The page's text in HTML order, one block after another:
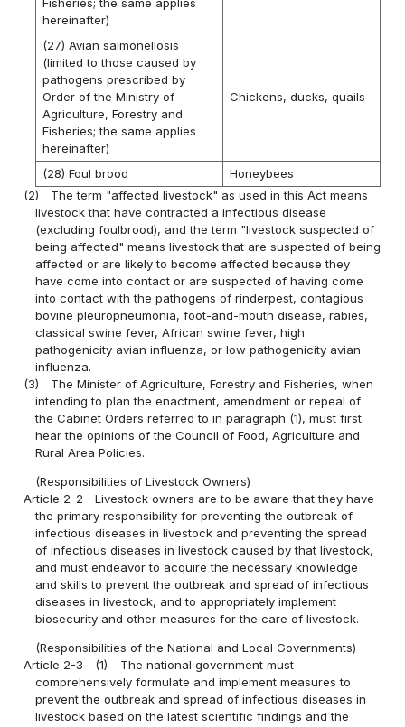
hereinafter)
(27) Avian salmonellosis
(limited to those caused by
pathogens prescribed by
Order of the Ministry of
Agriculture, Forestry and
Fisheries; the same applies
hereinafter)
Chickens, ducks, quails
(28) Foul brood
Honeybees
(2)
The term "affected livestock" as used in this Act means
livestock that have contracted a infectious disease
(excluding foulbrood), and the term "livestock suspected of
being affected" means livestock that are suspected of being
affected or are likely to become affected because they
have come into contact or are suspected of having come
into contact with the pathogens of rinderpest, contagious
bovine pleuropneumonia, foot-and-mouth disease, rabies,
classical swine fever, African swine fever, high
pathogenicity avian influenza, or low pathogenicity avian
influenza.
(3)
The Minister of Agriculture, Forestry and Fisheries, when
intending to plan the enactment, amendment or repeal of
the Cabinet Orders referred to in paragraph (1), must first
hear the opinions of the Council of Food, Agriculture and
Rural Area Policies.
(Responsibilities of Livestock Owners)
Article 2-2
Livestock owners are to be aware that they have
the primary responsibility for preventing the outbreak of
infectious diseases in livestock and preventing the spread
of infectious diseases in livestock caused by that livestock,
and must endeavor to acquire the necessary knowledge
and skills to prevent the outbreak and spread of infectious
diseases in livestock, and to appropriately implement
biosecurity and other measures for the care of livestock.
(Responsibilities of the National and Local Governments)
Article 2-3
(1)
The national government must
comprehensively formulate and implement measures to
prevent the outbreak and spread of infectious diseases in
livestock based on the latest scientific findings and the